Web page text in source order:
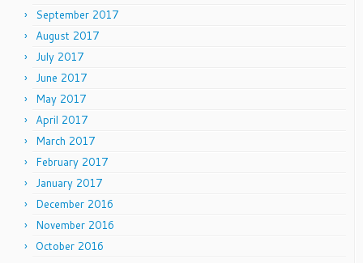
September 2017
August 2017
July 2017
June 2017
May 2017
April 2017
March 2017
February 2017
January 2017
December 2016
November 2016
October 2016